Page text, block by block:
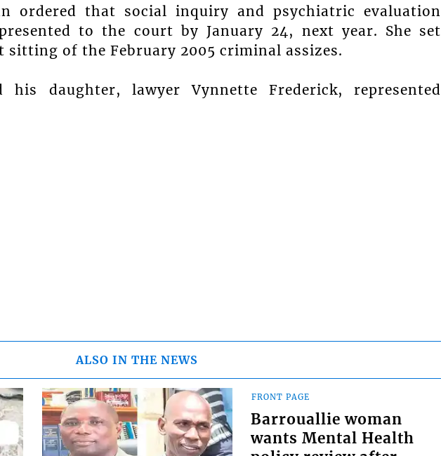
ordered that social inquiry and psychiatric evaluation
to the court by January 24, next year. She set
of the February 2005 criminal assizes.
his daughter, lawyer Vynnette Frederick, represented
ALSO IN THE NEWS
FRONT PAGE
Barrouallie woman
wants Mental Health